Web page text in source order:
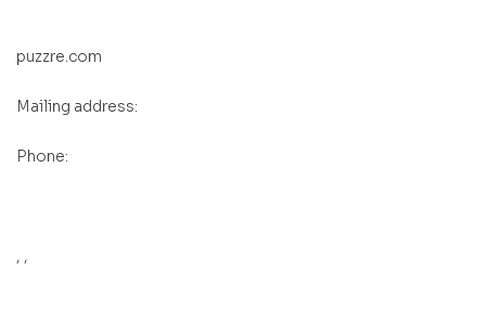
puzzre.com
Mailing address:
Phone:
, ,